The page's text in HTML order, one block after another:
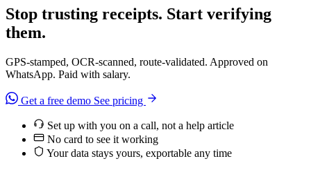
Stop trusting receipts. Start verifying
them.
GPS-stamped, OCR-scanned, route-validated. Approved on
WhatsApp. Paid with salary.
Get a free demo See pricing
Set up with you on a call, not a help article
No card to see it working
Your data stays yours, exportable any time